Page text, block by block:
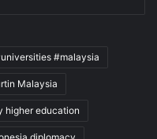
#malaysia
Malaysia
higher education